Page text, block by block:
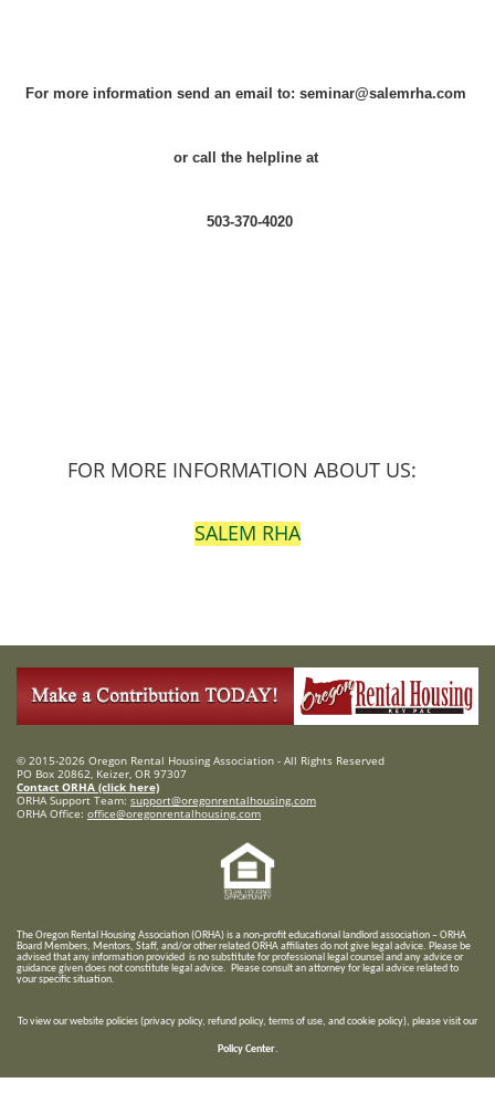
For more information send an email to: seminar@salemrha.com
or call the helpline at
503-370-4020
FOR MORE INFORMATION ABOUT US:
SALEM RHA
© 2015-2026 Oregon Rental Housing Association - All Rights Reserved
PO Box 20862, Keizer, OR 97307
Contact ORHA (click here)
ORHA Support Team: support@oregonrentalhousing.com
ORHA Office: office@oregonrentalhousing.com
The Oregon Rental Housing Association (ORHA) is a non-profit educational landlord association – ORHA
Board Members, Mentors, Staff, and/orother related ORHA affiliates do not give legal advice. Please be
advised that any information provided is no substitute for professional legal counsel and any advice or
guidance given does not constitute legal advice. Please consult an attorney for legal advice related to
your specific situation.
To view our website policies (privacy policy, refund policy, terms of use, and cookie policy), please visit our
Policy Center.